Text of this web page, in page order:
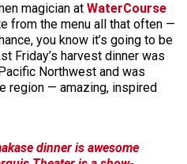
magician at WaterCourse
from the menu all that often —
you know it’s going to be
Friday’s harvest dinner was
Northwest and was
region — amazing, inspired
dinner is awesome